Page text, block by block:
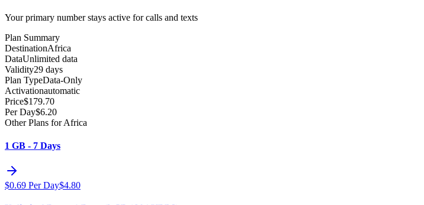
Your primary number stays active for calls and texts
Plan Summary
DestinationAfrica
DataUnlimited data
Validity29 days
Plan TypeData-Only
Activationautomatic
Price$179.70
Per Day$6.20
Other Plans for Africa
1 GB - 7 Days
$0.69 Per Day$4.80